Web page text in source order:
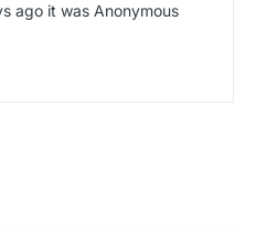
ago it was Anonymous